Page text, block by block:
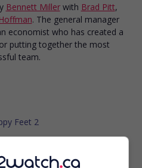
Bennett Miller with Brad Pitt,
. The general manager
economist who has created a
putting together the most
team.